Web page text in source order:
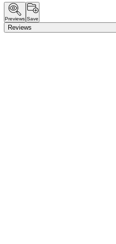
Previews Save
Reviews